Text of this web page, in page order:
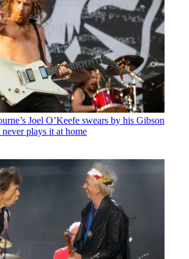
Joel O’Keefe swears by his Gibson
plays it at home